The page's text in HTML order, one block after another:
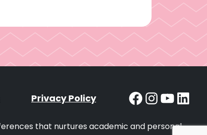
Privacy Policy Facebook
that nurtures academic and personal